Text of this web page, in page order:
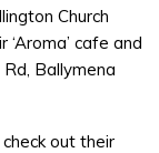
Church
cafe and
Ballymena
out their